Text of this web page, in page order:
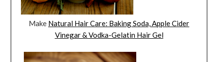
Make Natural Hair Care: Baking Soda, Apple Cider
Vinegar & Vodka-Gelatin Hair Gel